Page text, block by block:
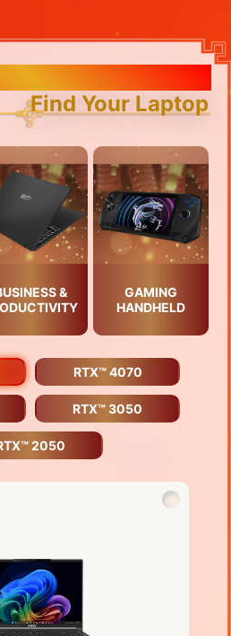
&
GAMING
HANDHELD
RTX™ 4070
RTX™ 3050
2050